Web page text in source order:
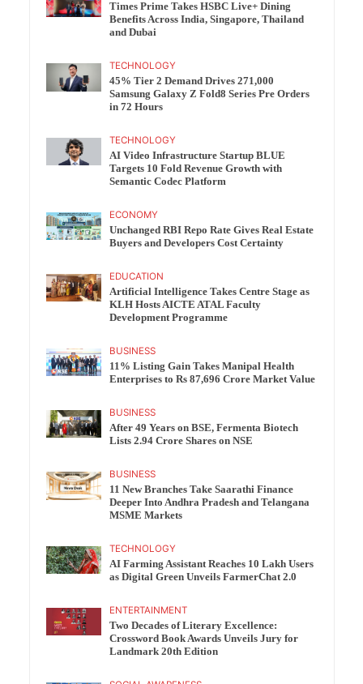
Times Prime Takes HSBC Live+ Dining
Benefits Across India, Singapore, Thailand
and Dubai
TECHNOLOGY
45% Tier 2 Demand Drives 271,000
Samsung Galaxy Z Fold8 Series Pre Orders
in 72 Hours
TECHNOLOGY
AI Video Infrastructure Startup BLUE
Targets 10 Fold Revenue Growth with
Semantic Codec Platform
ECONOMY
Unchanged RBI Repo Rate Gives Real Estate
Buyers and Developers Cost Certainty
EDUCATION
Artificial Intelligence Takes Centre Stage as
KLH Hosts AICTE ATAL Faculty
Development Programme
BUSINESS
11% Listing Gain Takes Manipal Health
Enterprises to Rs 87,696 Crore Market Value
BUSINESS
After 49 Years on BSE, Fermenta Biotech
Lists 2.94 Crore Shares on NSE
BUSINESS
11 New Branches Take Saarathi Finance
Deeper Into Andhra Pradesh and Telangana
MSME Markets
TECHNOLOGY
AI Farming Assistant Reaches 10 Lakh Users
as Digital Green Unveils FarmerChat 2.0
ENTERTAINMENT
Two Decades of Literary Excellence:
Crossword Book Awards Unveils Jury for
Landmark 20th Edition